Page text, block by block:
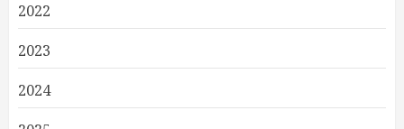
2022
2023
2024